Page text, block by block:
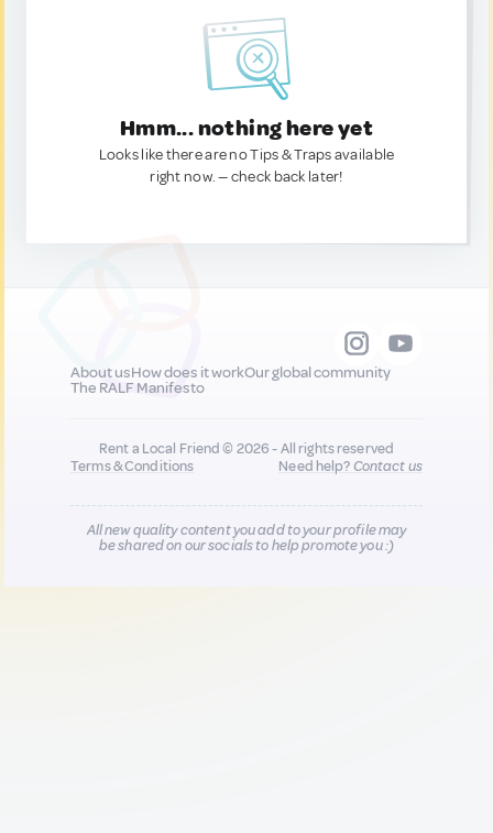
Hmm... nothing here yet
Looks like there are no Tips & Traps available
right now. — check back later!
About usHow does it workOur global community
The RALF Manifesto
Rent a Local Friend © 2026 - All rights reserved
Terms & Conditions
Need help?Contact us
All new quality content you add to your profile may
be shared on our socials to help promote you :)